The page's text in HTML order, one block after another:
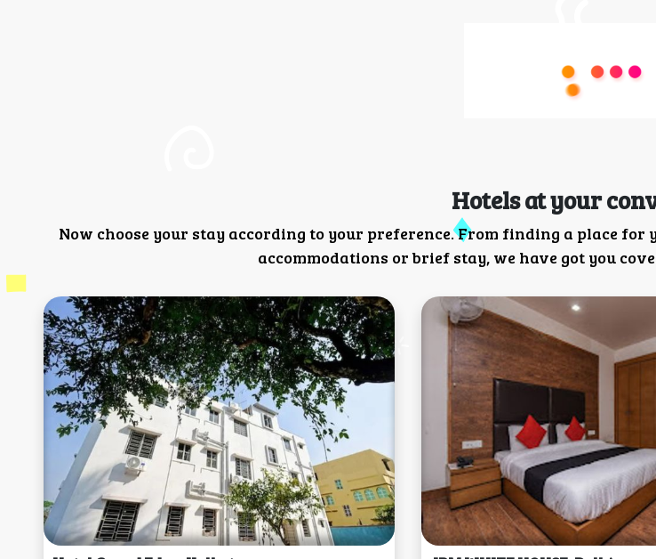
Hotels at your
Now choose your stay according to your preference. From finding a place
accommodations or brief stay, we have got you